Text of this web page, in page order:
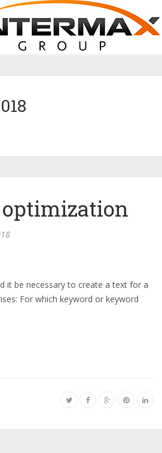
it be necessary to create a text for a
For which keyword or keyword